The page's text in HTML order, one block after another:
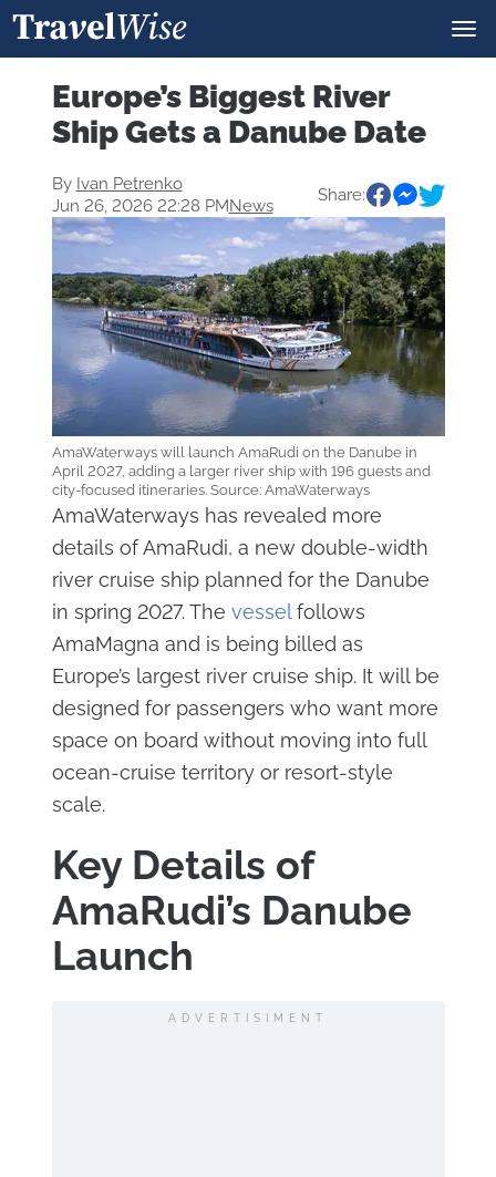
Europe’s Biggest River
Ship Gets a Danube Date
By Ivan Petrenko
Jun 26, 2026 22:28 PMNews
Share:
AmaWaterways will launch AmaRudi on the Danube in
April 2027, adding a larger river ship with 196 guests and
city-focused itineraries. Source: AmaWaterways
AmaWaterways has revealed more
details of AmaRudi, a new double-width
river cruise ship planned for the Danube
in spring 2027. The vesselfollows
AmaMagna and is being billed as
Europe’s largest river cruise ship. It will be
designed for passengers who want more
space on board without moving into full
ocean-cruise territory or resort-style
scale.
Key Details of
AmaRudi’s Danube
Launch
ADVERTISIMENT